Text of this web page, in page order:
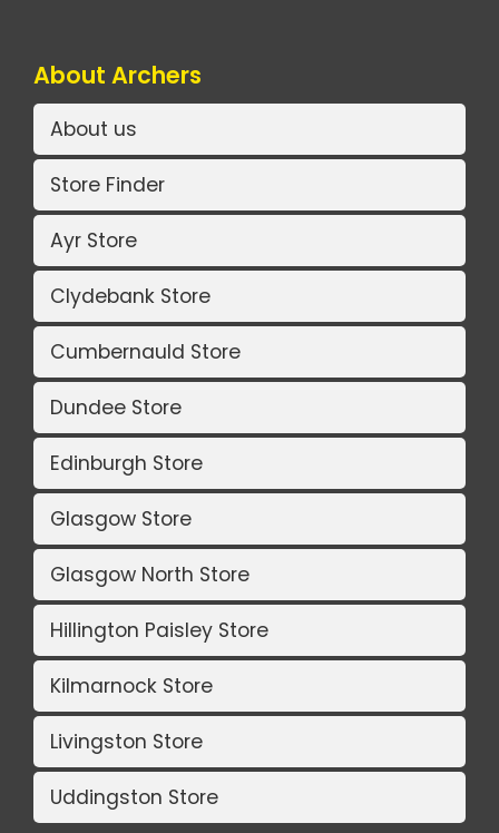
About Archers
About us
Store Finder
Ayr Store
Clydebank Store
Cumbernauld Store
Dundee Store
Edinburgh Store
Glasgow Store
Glasgow North Store
Hillington Paisley Store
Kilmarnock Store
Livingston Store
Uddingston Store